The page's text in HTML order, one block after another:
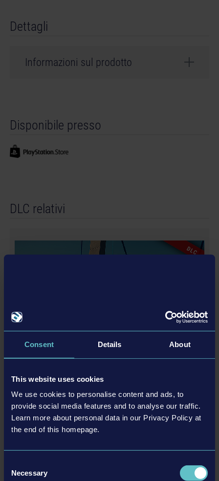
Consent Details About
This website uses cookies
We use cookies to personalise content and ads, to
provide social media features and to analyse our traffic.
Learn more about personal data in our Privacy Policy at
the end of this homepage.
Selection
Necessary
Dettagli
Informazioni sul prodotto
weltenbauer. Software Entwicklung GmbH. Published
Developed by weltenbauer. Software Entwicklung
Entwicklung GmbH and its logos are trademarks or
shapes, colours and performance. All other intellectual
property relating to the trucks, machines, construction
Family Mark”, “PlayStation”, “PS5 logo”, “PS5”, “PS4 logo”
and “PS4” are registered trademarks or trademarks of
Sony Interactive Entertainment Inc. Microsoft, the
Xbox Sphere mark, the Series X logo, Series S logo,
Series S, and Xbox Series X|S are trademarks of the
Microsoft group of companies.
Disponibile presso
DLC relativi
DLC
ALTRO